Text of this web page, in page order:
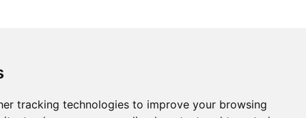
tracking technologies to improve your browsing
the links on the site